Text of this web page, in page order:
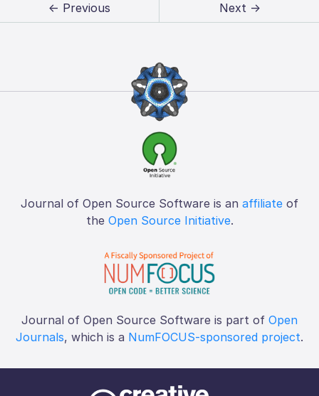
← Previous Next →
Journal of Open Source Software is an affiliate of
the Open Source Initiative.
Journal of Open Source Software is part of Open
Journals, which is a NumFOCUS-sponsored project.